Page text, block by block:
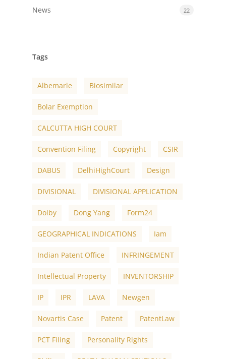
News 22
Tags
Albemarle Biosimilar
Bolar Exemption
CALCUTTA HIGH COURT
Convention Filing Copyright CSIR
DABUS DelhiHighCourt Design
DIVISIONAL DIVISIONAL APPLICATION
Dolby Dong Yang Form24
GEOGRAPHICAL INDICATIONS Iam
Indian Patent Office INFRINGEMENT
Intellectual Property INVENTORSHIP
IP IPR LAVA Newgen
Novartis Case Patent PatentLaw
PCT Filing Personality Rights